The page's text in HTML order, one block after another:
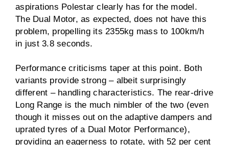
aspirations Polestar clearly has for the model.
The Dual Motor, as expected, does not have this
problem, propelling its 2355kg mass to 100km/h
in just 3.8 seconds.
Performance criticisms taper at this point. Both
variants provide strong – albeit surprisingly
different – handling characteristics. The rear-drive
Long Range is the much nimbler of the two (even
though it misses out on the adaptive dampers and
uprated tyres of a Dual Motor Performance),
providing an eagerness to rotate, with 52 per cent